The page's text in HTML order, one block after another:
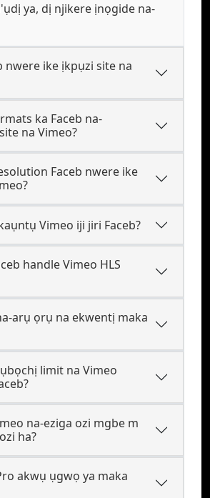
ya, dị njikere ịnọgide na-
nwere ike ịkpụzi site na
ka Faceb na-
na Vimeo?
Faceb nwere ike
Vimeo iji jiri Faceb?
handle Vimeo HLS
arụ ọrụ na ekwentị maka
limit na Vimeo
na-eziga ozi mgbe m
ha?
akwụ ụgwọ ya maka